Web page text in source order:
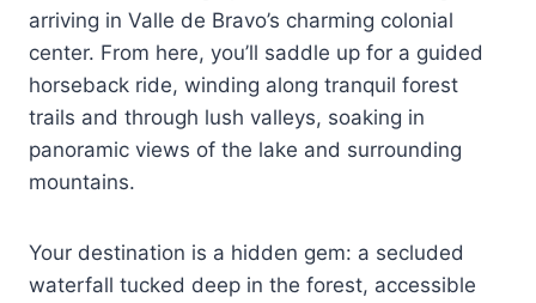
arriving in Valle de Bravo’s charming colonial
center. From here, you’ll saddle up for a guided
horseback ride, winding along tranquil forest
trails and through lush valleys, soaking in
panoramic views of the lake and surrounding
mountains.
Your destination is a hidden gem: a secluded
waterfall tucked deep in the forest, accessible